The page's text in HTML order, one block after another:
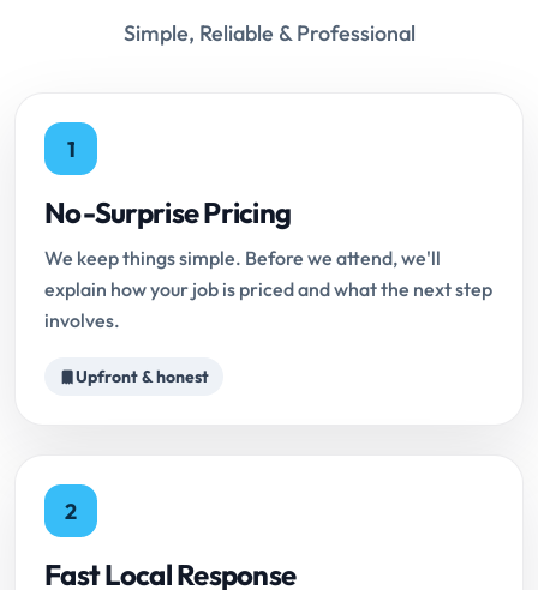
Simple, Reliable & Professional
1
No-Surprise Pricing
We keep things simple. Before we attend, we'll
explain how your job is priced and what the next step
involves.
Upfront & honest
2
Fast Local Response